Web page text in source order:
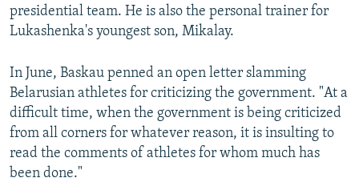
presidential team. He is also the personal trainer for
Lukashenka's youngest son, Mikalay.
In June, Baskau penned an open letter slamming
Belarusian athletes for criticizing the government. "At a
difficult time, when the government is being criticized
from all corners for whatever reason, it is insulting to
read the comments of athletes for whom much has
been done."